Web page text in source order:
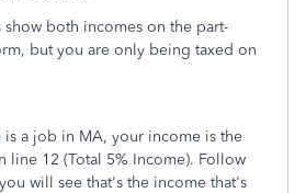
show both incomes on the part-
but you are only being taxed on
a job in MA, your income is the
line 12 (Total 5% Income). Follow
will see that's the income that's